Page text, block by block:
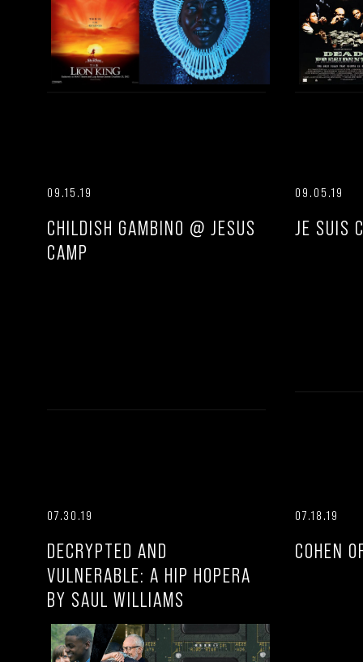
09.15.19
CHILDISH GAMBINO @ JESUS
CAMP
09.05.19
JE SUIS
07.30.19
DECRYPTED AND
VULNERABLE: A HIP HOPERA
BY SAUL WILLIAMS
07.18.19
COHEN